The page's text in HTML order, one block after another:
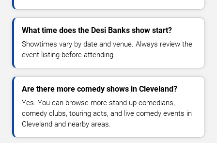
What time does the Desi Banks show start?
Showtimes vary by date and venue. Always review the
event listing before attending.
Are there more comedy shows in Cleveland?
Yes. You can browse more stand-up comedians,
comedy clubs, touring acts, and live comedy events in
Cleveland and nearby areas.